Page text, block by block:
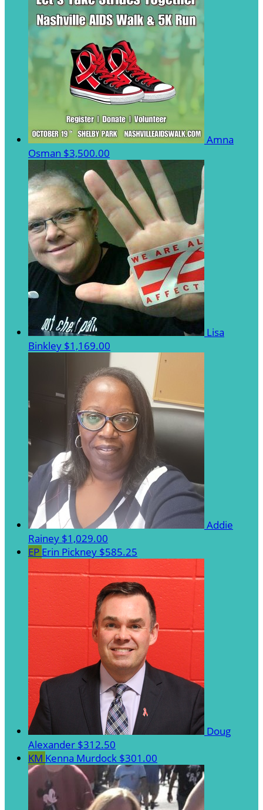
Amna
Osman $3,500.00
Lisa
Binkley $1,169.00
Addie
Rainey $1,029.00
EP Erin Pickney $585.25
Doug
Alexander $312.50
KM Kenna Murdock $301.00